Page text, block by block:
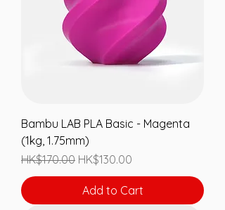
Bambu LAB PLA Basic - Magenta
(1kg, 1.75mm)
Regular Price
HK$170.00 Sale Price
HK$130.00
Add to Cart